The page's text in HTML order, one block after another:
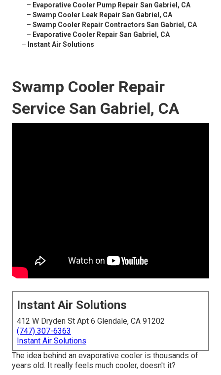
– Evaporative Cooler Pump Repair San Gabriel, CA
– Swamp Cooler Leak Repair San Gabriel, CA
– Swamp Cooler Repair Contractors San Gabriel, CA
– Evaporative Cooler Repair San Gabriel, CA
– Instant Air Solutions
Swamp Cooler Repair
Service San Gabriel, CA
Instant Air Solutions
412 W Dryden St Apt 6 Glendale, CA 91202
(747) 307-6363
Instant Air Solutions
The idea behind an evaporative cooler is thousands of
years old. It really feels much cooler, doesn't it?